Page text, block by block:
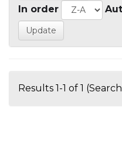
In order
Results 1-1 of 1